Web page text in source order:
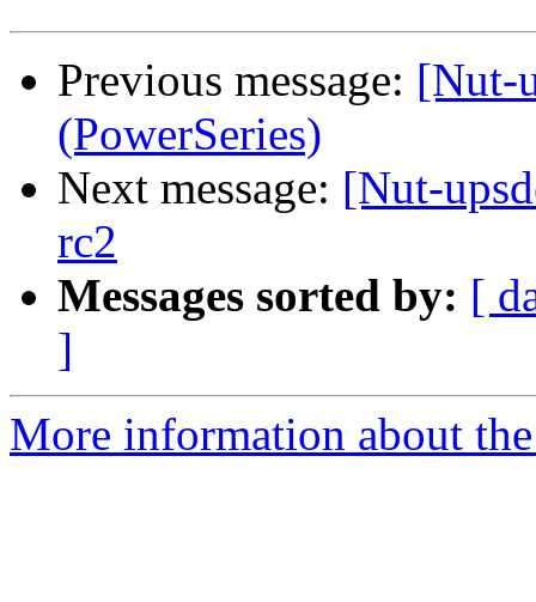
Previous message: [Nut-
(PowerSeries)
Next message: [Nut-
rc2
Messages sorted by: [
]
More information about